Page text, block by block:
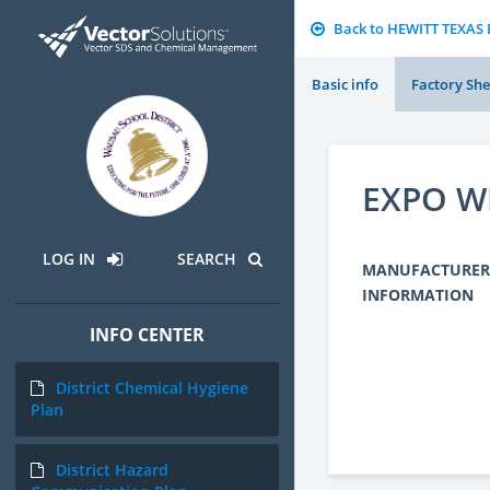
LOG IN SEARCH
INFO CENTER
District Chemical Hygiene
Plan
District Hazard
Back to HEWITT TEXAS
Basic info Factory
EXPO
MANUFACTURER
INFORMATION